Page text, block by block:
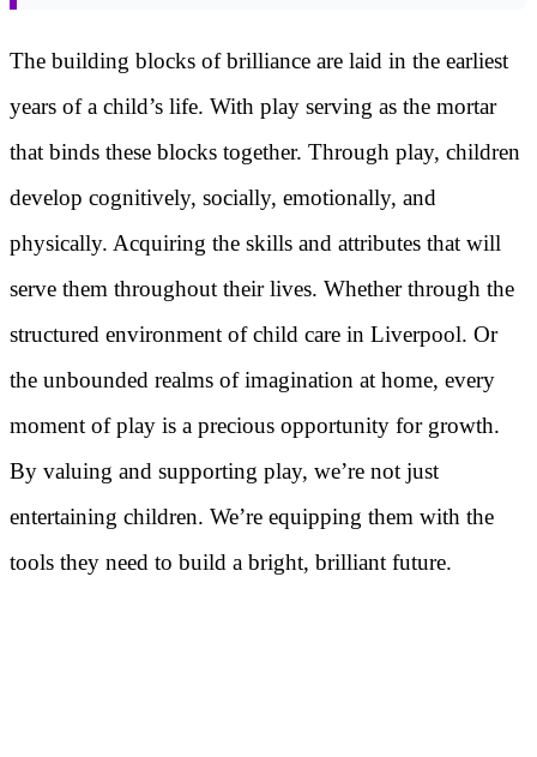
The building blocks of brilliance are laid in the earliest
years of a child’s life. With play serving as the mortar
that binds these blocks together. Through play, children
develop cognitively, socially, emotionally, and
physically. Acquiring the skills and attributes that will
serve them throughout their lives. Whether through the
structured environment of child care in Liverpool. Or
the unbounded realms of imagination at home, every
moment of play is a precious opportunity for growth.
By valuing and supporting play, we’re not just
entertaining children. We’re equipping them with the
tools they need to build a bright, brilliant future.